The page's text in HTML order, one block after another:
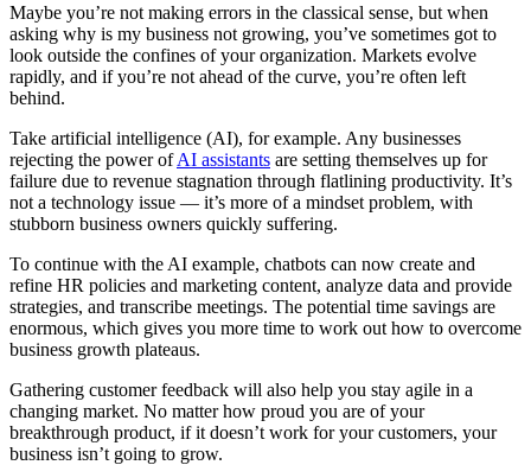
Maybe you’re not making errors in the classical sense, but when
asking why is my business not growing, you’ve sometimes got to
look outside the confines of your organization. Markets evolve
rapidly, and if you’re not ahead of the curve, you’re often left
behind.
Take artificial intelligence (AI), for example. Any businesses
rejecting the power ofAI assistants are setting themselves up for
failure due to revenue stagnation through flatlining productivity. It’s
not a technology issue — it’s more of a mindset problem, with
stubborn business owners quickly suffering.
To continue with the AI example, chatbots can now create and
refine HR policies and marketing content, analyze data and provide
strategies, and transcribe meetings. The potential time savings are
enormous, which gives you more time to work out how to overcome
business growth plateaus.
Gathering customer feedback will also help you stay agile in a
changing market. No matter how proud you are of your
breakthrough product, if it doesn’t work for your customers, your
business isn’t going to grow.